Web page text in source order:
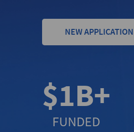
NEW APPLICATION
$1B+
FUNDED